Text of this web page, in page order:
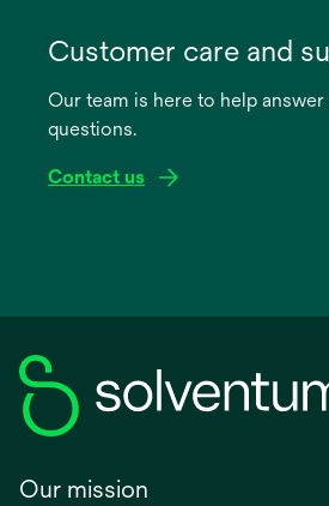
new
Customer care and
Our team is here to help
questions.
Contact us
Our mission